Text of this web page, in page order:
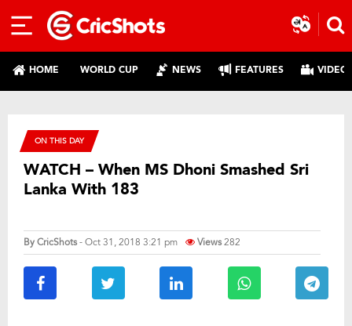
HOME WORLD CUP NEWS FEATURES
ON THIS DAY
WATCH – When MS Dhoni Smashed Sri
Lanka With 183
ByCricShots- Oct 31, 2018 3:21 pm Views282